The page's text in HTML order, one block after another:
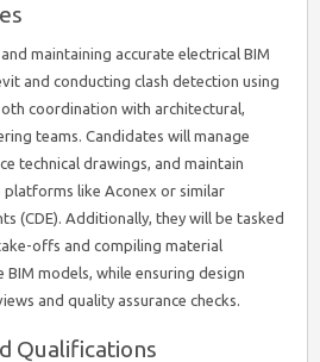
maintaining accurate electrical BIM
and conducting clash detection using
coordination with architectural,
teams. Candidates will manage
technical drawings, and maintain
like Aconex or similar
(CDE). Additionally, they will be tasked
offs and compiling material
models, while ensuring design
and quality assurance checks.
Qualifications